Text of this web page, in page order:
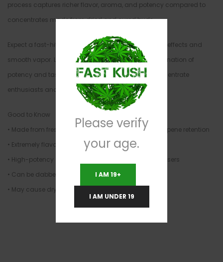
process captures richer flavor, aroma, and potency compared to
concentrates made from dried and cured buds.
Expect a fast-hitting, flavorful experience with strong effects and
smooth vapor. Live Resin delivers a balanced combination of
potency and taste, making it a favorite among concentrate
enthusiasts and connoisseurs.
Good to Know
• Made from fresh-frozen cannabis for maximum terpene retention
• Extremely flavorful with strong aroma
• High-potency concentrate — best for experienced users
• Can be dabbed, vaporized, or added to flower
• May cause dry mouth, dry eyes, or strong effects
Please verify
your age.
I AM 19+
I AM UNDER 19